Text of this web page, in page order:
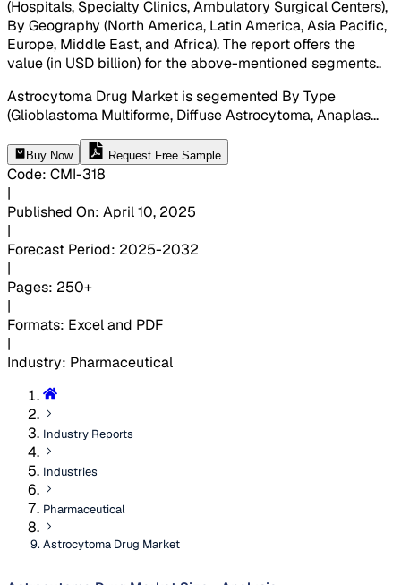
(Hospitals, Specialty Clinics, Ambulatory Surgical Centers),
By Geography (North America, Latin America, Asia Pacific,
Europe, Middle East, and Africa). The report offers the
value (in USD billion) for the above-mentioned segments..
Astrocytoma Drug Market is segemented By Type
(Glioblastoma Multiforme, Diffuse Astrocytoma, Anaplas...
Buy Now Request Free Sample
Code: CMI-318
|
Published On: April 10, 2025
|
Forecast Period: 2025-2032
|
Pages: 250+
|
Formats: Excel and PDF
|
Industry: Pharmaceutical
Industry Reports
Industries
Pharmaceutical
Astrocytoma Drug Market